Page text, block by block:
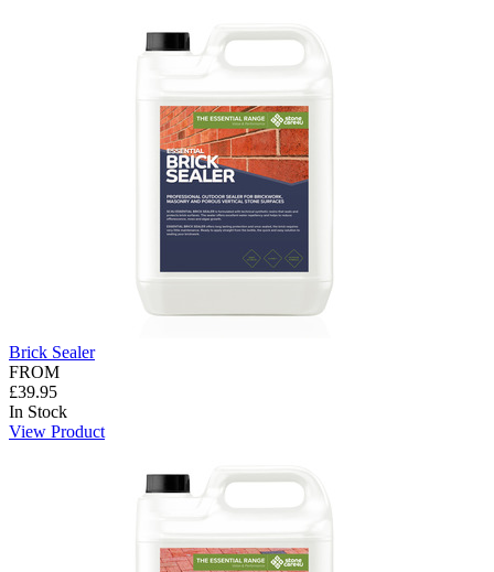
Brick Sealer
FROM
£39.95
In Stock
View Product